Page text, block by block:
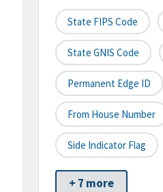
State FIPS Code
State GNIS Code
Permanent Edge ID
From House Number
Side Indicator Flag
+ 7 more